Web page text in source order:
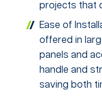
projects that
Ease of
offered in
panels and
handle and
saving both